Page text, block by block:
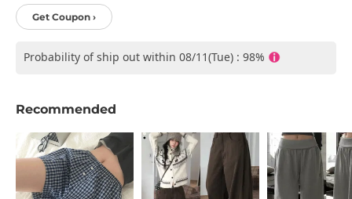
Get Coupon ›
Probability of ship out within 08/11(Tue) : 98%
Recommended